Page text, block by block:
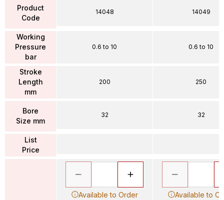
Product
Code
Working
Pressure
bar
Stroke
Length
mm
Bore
Size mm
List
Price
14048
0.6 to 10
200
32
Available to Order
14049
0.6 to 10
250
32
Available to